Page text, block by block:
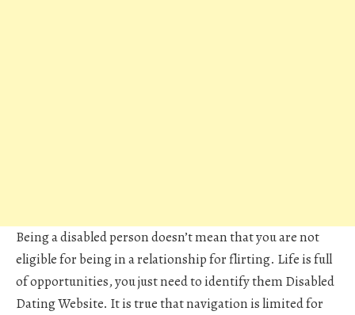
Being a disabled person doesn’t mean that you are not
eligible for being in a relationship for flirting. Life is full
of opportunities, you just need to identify them Disabled
Dating Website. It is true that navigation is limited for